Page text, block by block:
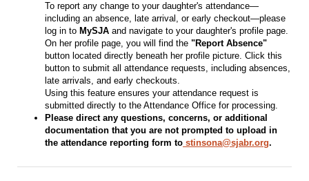
To report any change to your daughter's attendance—
including an absence, late arrival, or early checkout—please
log in to MySJA and navigate to your daughter's profile page.
On her profile page, you will find the "Report Absence"
button located directly beneath her profile picture. Click this
button to submit all attendance requests, including absences,
late arrivals, and early checkouts.
Using this feature ensures your attendance request is
submitted directly to the Attendance Office for processing.
Please direct any questions, concerns, or additional
documentation that you are not prompted to upload in
the attendance reporting form to stinsona@sjabr.org.